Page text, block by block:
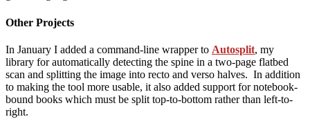
Other Projects
In January I added a command-line wrapper to Autosplit, my
library for automatically detecting the spine in a two-page flatbed
scan and splitting the image into recto and verso halves. In addition
to making the tool more usable, it also added support for notebook-
bound books which must be split top-to-bottom rather than left-to-
right.